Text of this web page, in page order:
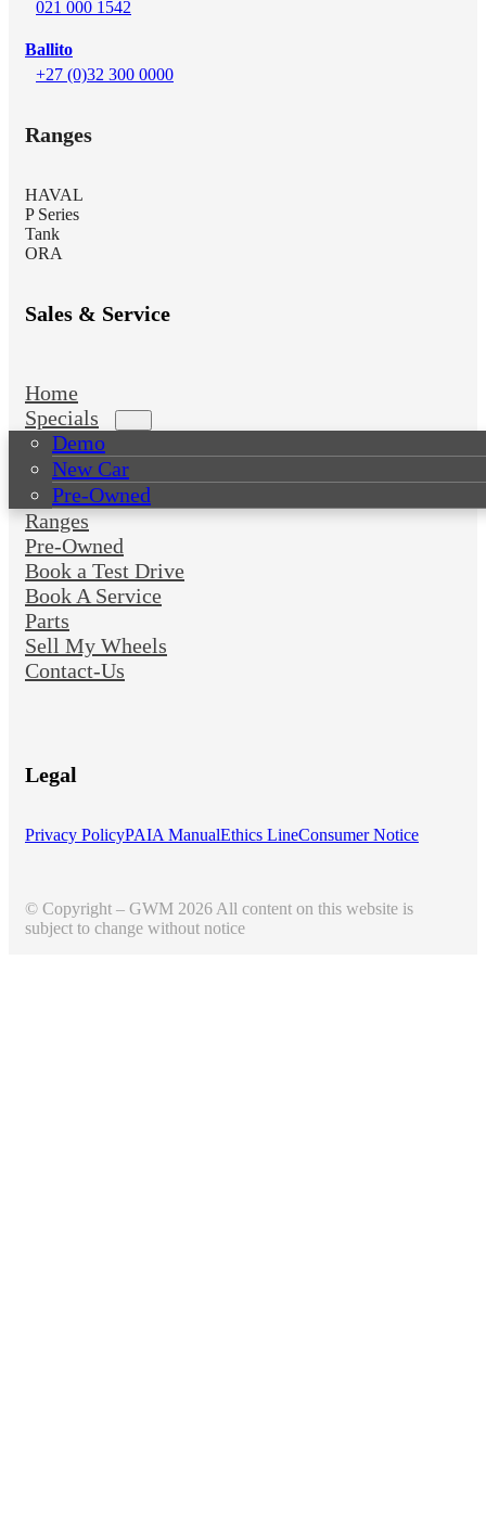
021 000 1542
Ballito
+27 (0)32 300 0000
Ranges
HAVAL
P Series
Tank
ORA
Sales & Service
Home
Specials
Demo
New Car
Pre-Owned
Ranges
Pre-Owned
Book a Test Drive
Book A Service
Parts
Sell My Wheels
Contact-Us
Legal
Privacy PolicyPAIA ManualEthics LineConsumer Notice
© Copyright – GWM 2026 All content on this website is
subject to change without notice